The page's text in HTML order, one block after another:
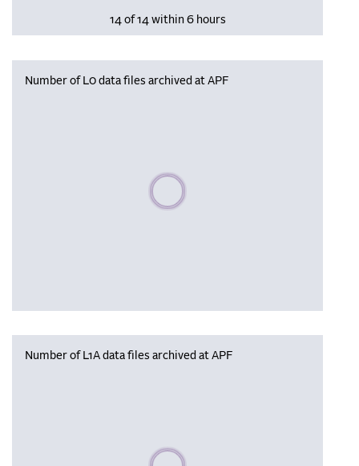
14 of 14 within 6 hours
Number of L0 data files archived at APF
Please wait, populating data
Number of L1A data files archived at APF
Please wait, populating data